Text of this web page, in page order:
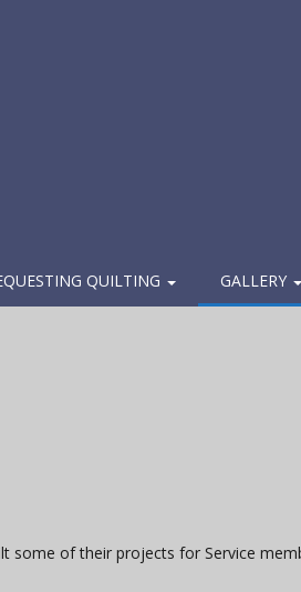
QUILTING GALLERY
some of their projects for Service